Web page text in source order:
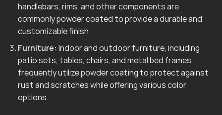
handlebars, rims, and other components are
commonly powder coated to provide a durable and
customizable finish.
Furniture: Indoor and outdoor furniture, including
patio sets, tables, chairs, and metal bed frames,
frequently utilize powder coating to protect against
rust and scratches while offering various color
options.